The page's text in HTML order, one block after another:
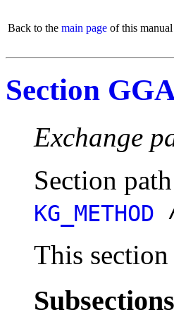
Back to the main page of this manual
Section
Exchange
Section
KG_METHOD
This section
Subsections